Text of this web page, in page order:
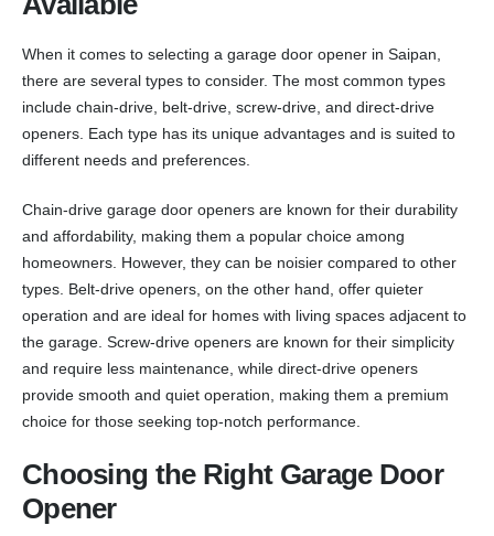
When it comes to selecting a garage door opener in Saipan,
there are several types to consider. The most common types
include chain-drive, belt-drive, screw-drive, and direct-drive
openers. Each type has its unique advantages and is suited to
different needs and preferences.
Chain-drive garage door openers are known for their durability
and affordability, making them a popular choice among
homeowners. However, they can be noisier compared to other
types. Belt-drive openers, on the other hand, offer quieter
operation and are ideal for homes with living spaces adjacent to
the garage. Screw-drive openers are known for their simplicity
and require less maintenance, while direct-drive openers
provide smooth and quiet operation, making them a premium
choice for those seeking top-notch performance.
Choosing the Right Garage Door
Opener